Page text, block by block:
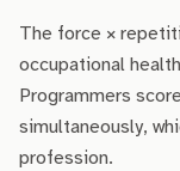
The force ×
occupational
Programmers
simultaneously,
profession.